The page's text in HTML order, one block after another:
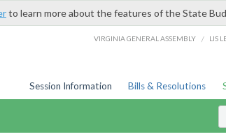
to learn more about the features of the State
VIRGINIA GENERAL ASSEMBLY / LIS
Session Information Bills & Resolutions